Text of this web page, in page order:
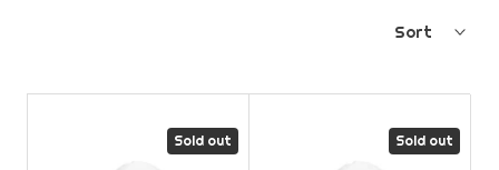
Sort
Sold out Sold out